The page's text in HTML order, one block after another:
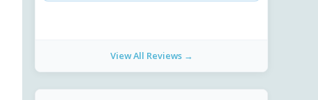
View All Reviews →